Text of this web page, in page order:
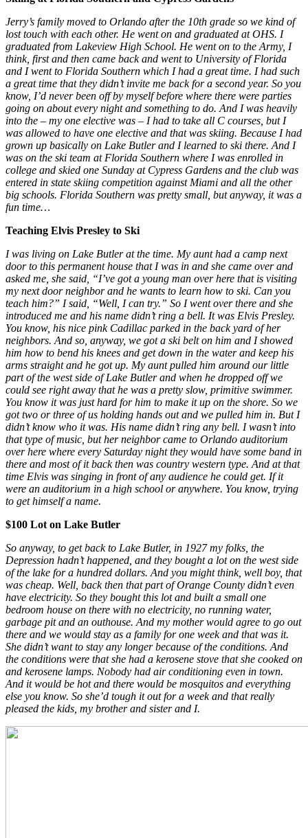
Jerry’s family moved to Orlando after the 10th grade so we kind of
lost touch with each other. He went on and graduated at OHS. I
graduated from Lakeview High School. He went on to the Army, I
think, first and then came back and went to University of Florida
and I went to Florida Southern which I had a great time. I had such
a great time that they didn’t invite me back for a second year. So you
know, I’d never been off by myself before where there were parties
going on about every night and something to do. And I was heavily
into the – my one elective was – I had to take all C courses, but I
was allowed to have one elective and that was skiing. Because I had
grown up basically on Lake Butler and I learned to ski there. And I
was on the ski team at Florida Southern where I was enrolled in
college and skied one Sunday at Cypress Gardens and the club was
entered in state skiing competition against Miami and all the other
big schools. Florida Southern was pretty small, but anyway, it was a
fun time…
Teaching Elvis Presley to Ski
I was living on Lake Butler at the time. My aunt had a camp next
door to this permanent house that I was in and she came over and
asked me, she said, “I’ve got a young man over here that is visiting
my next door neighbor and he wants to learn how to ski. Can you
teach him?” I said, “Well, I can try.” So I went over there and she
introduced me and his name didn’t ring a bell. It was Elvis Presley.
You know, his nice pink Cadillac parked in the back yard of her
neighbors. And so, anyway, we got a ski belt on him and I showed
him how to bend his knees and get down in the water and keep his
arms straight and he got up. My aunt pulled him around our little
part of the west side of Lake Butler and when he dropped off we
could see right away that he was a pretty slow, primitive swimmer.
You know it was just hard for him to make it up on the shore. So we
got two or three of us holding hands out and we pulled him in. But I
didn’t know who it was. His name didn’t ring any bell. I wasn’t into
that type of music, but her neighbor came to Orlando auditorium
over here where every Saturday night they would have some band in
there and most of it back then was country western type. And at that
time Elvis was singing in front of any audience he could get. If it
were an auditorium in a high school or anywhere. You know, trying
to get himself a name.
$100 Lot on Lake Butler
So anyway, to get back to Lake Butler, in 1927 my folks, the
Depression hadn’t happened, and they bought a lot on the west side
of the lake for a hundred dollars. And you might think, well boy, that
was cheap. Well, back then that part of Orange County didn’t even
have electricity. So they bought this lot and built a small one
bedroom house on there with no electricity, no running water,
garbage pit and an outhouse. And my mother would agree to go out
there and we would stay as a family for one week and that was it.
She didn’t want to stay any longer because of the conditions. And
the conditions were that she had a kerosene stove that she cooked on
and kerosene lamps. Nobody had air conditioning even in town.
And it would be hot and there would be mosquitos and everything
else you know. So she’d tough it out for a week and that really
pleased the kids, my brother and sister and I.